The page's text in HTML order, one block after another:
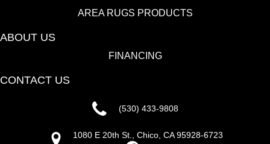
AREA RUGS PRODUCTS
ABOUT US
FINANCING
CONTACT US
(530) 433-9808
1080 E 20th St., Chico, CA 95928-6723